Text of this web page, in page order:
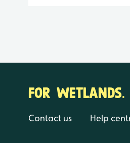
FOR WETLANDS.
Contact us Help